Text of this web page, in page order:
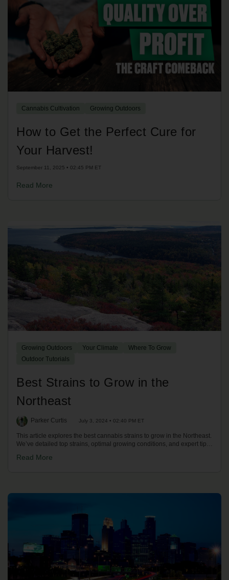
Cannabis Cultivation Growing Outdoors
How to Get the Perfect Cure for
Your Harvest!
September 11, 2025 • 02:45 PM ET
Read More
Growing Outdoors Your Climate
Where To Grow
Outdoor Tutorials
Best Strains to Grow in the
Northeast
Parker Curtis July 3, 2024 • 02:40 PM ET
This article explores the best cannabis strains to grow in the Northeast.
We’ve detailed top strains, optimal growing conditions, and expert tips
Read More